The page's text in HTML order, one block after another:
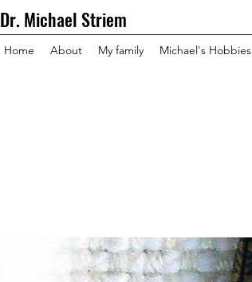
Dr. Michael Striem
Home About My family Michael's Hobbies